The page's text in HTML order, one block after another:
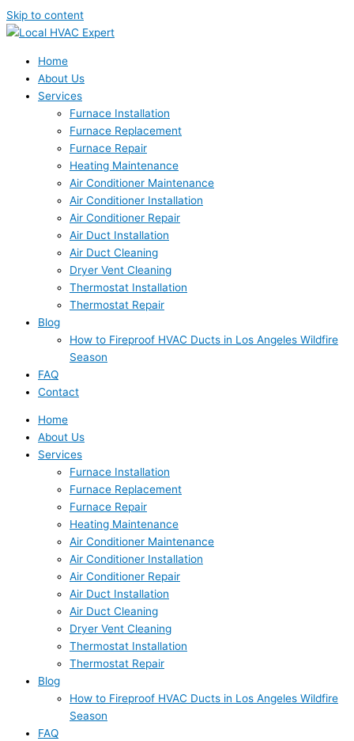
Skip to content
Home
About Us
Services
Furnace Installation
Furnace Replacement
Furnace Repair
Heating Maintenance
Air Conditioner Maintenance
Air Conditioner Installation
Air Conditioner Repair
Air Duct Installation
Air Duct Cleaning
Dryer Vent Cleaning
Thermostat Installation
Thermostat Repair
Blog
How to Fireproof HVAC Ducts in Los Angeles Wildfire
Season
FAQ
Contact
Home
About Us
Services
Furnace Installation
Furnace Replacement
Furnace Repair
Heating Maintenance
Air Conditioner Maintenance
Air Conditioner Installation
Air Conditioner Repair
Air Duct Installation
Air Duct Cleaning
Dryer Vent Cleaning
Thermostat Installation
Thermostat Repair
Blog
How to Fireproof HVAC Ducts in Los Angeles Wildfire
Season
FAQ